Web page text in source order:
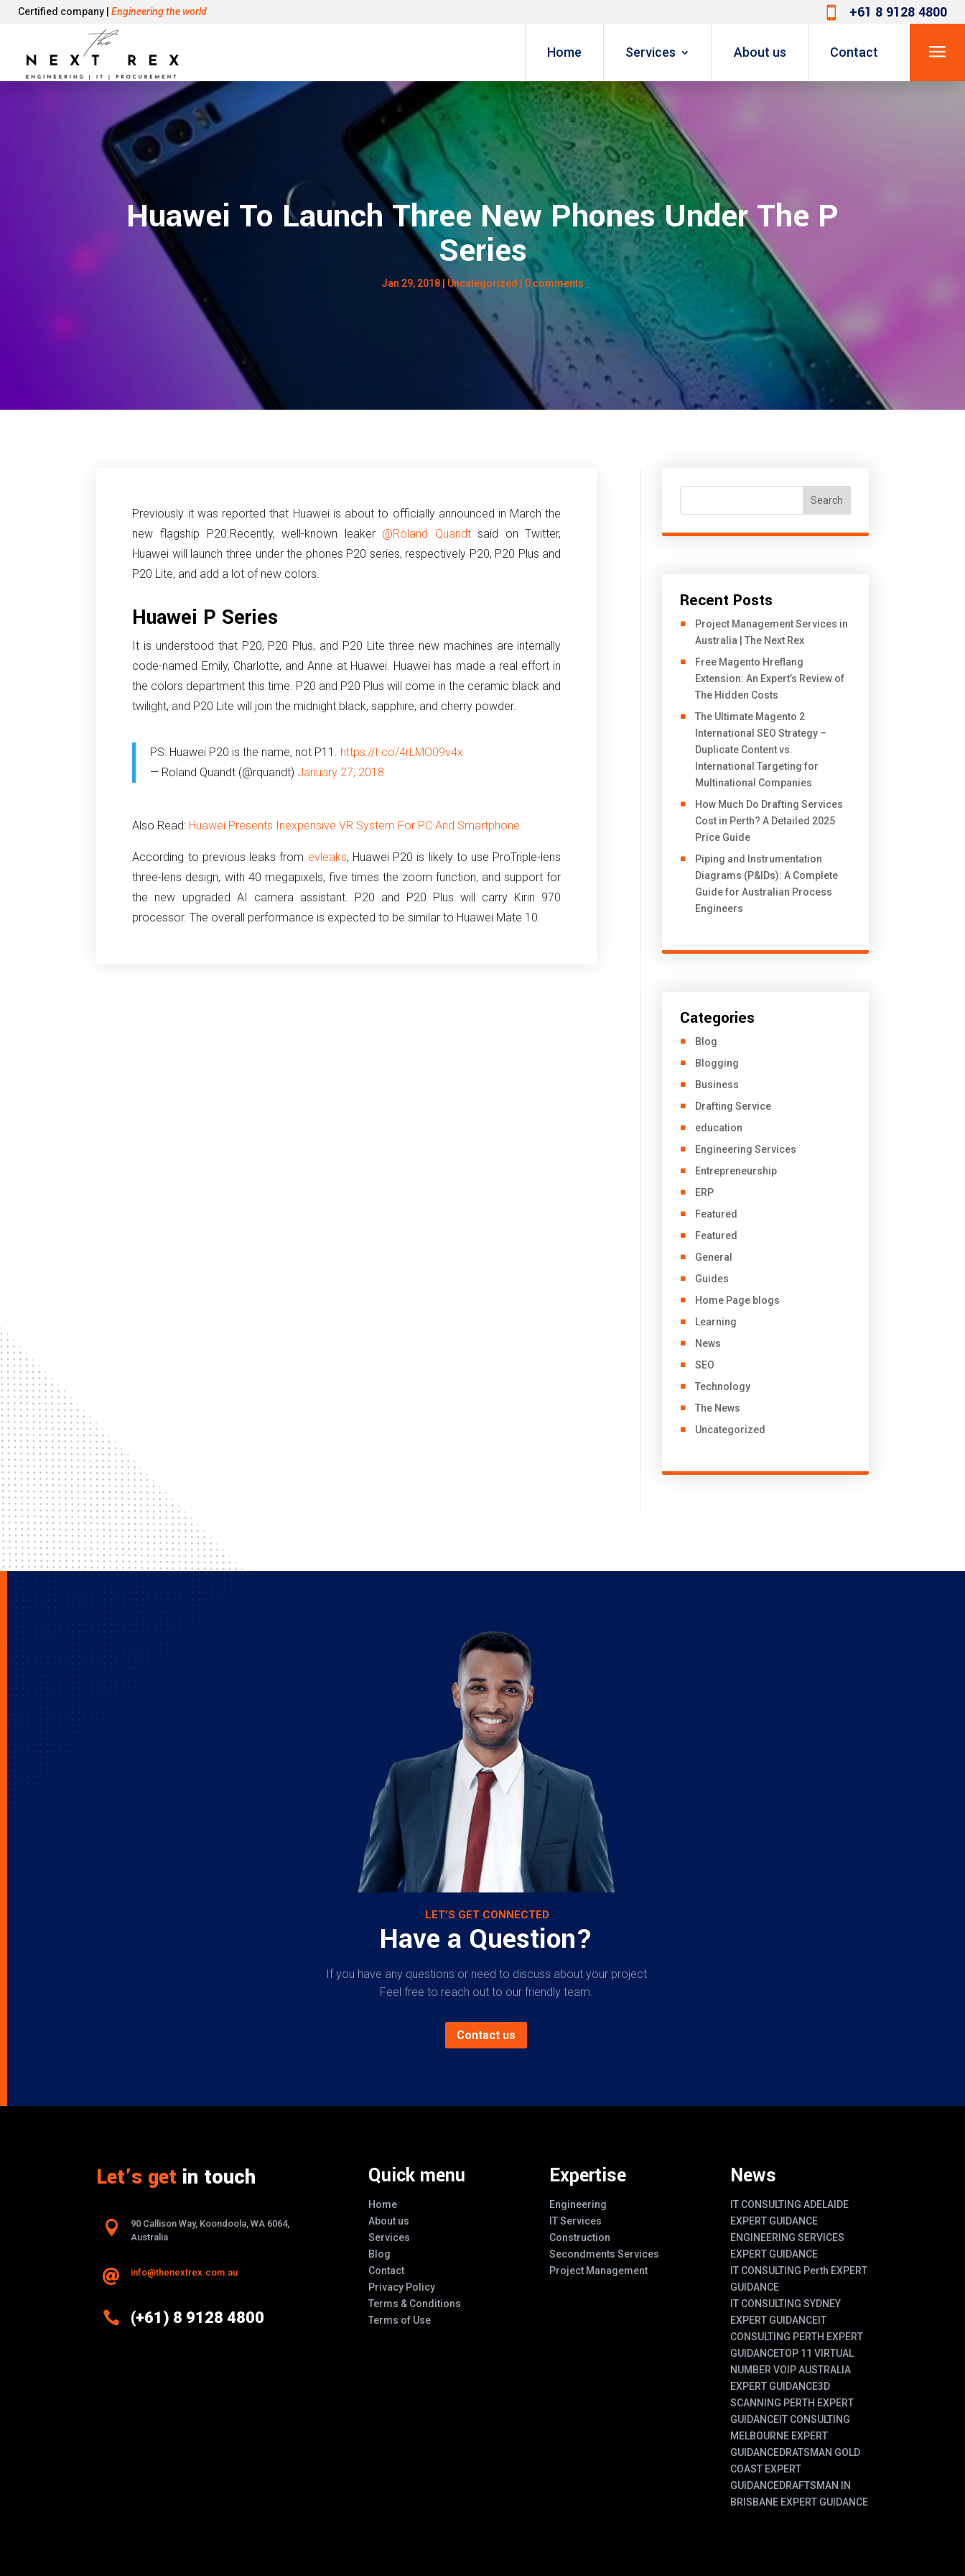
Certified company | Engineering the world  +61 8 9128 4800
Home Services About us Contact a
Huawei To Launch Three New Phones Under The P
Series
Jan 29, 2018| Uncategorized 0 comments
Previously it was reported that Huawei is about to officially announced in March the
new flagship P20. Recently, well-known leaker @Roland Quandtsaid on Twitter,
Huawei will launch three under the phones P20 series, respectively P20, P20 Plus and
P20 Lite, and add a lot of new colors.
Huawei P Series
It is understood that P20, P20 Plus, and P20 Lite three new machines are internally
code-named Emily, Charlotte, and Anne at Huawei. Huawei has made a real effort in
the colors department this time. P20 and P20 Plus will come in the ceramic black and
twilight, and P20 Lite will join the midnight black, sapphire, and cherry powder.
PS: Huawei P20 is the name, not P11. https://t.co/4rLMO09v4x
— Roland Quandt (@rquandt) January 27, 2018
Also Read: Huawei Presents Inexpensive VR System For PC And Smartphone
According to previous leaks from evleaks, Huawei P20 is likely to use ProTriple-lens
three-lens design, with 40 megapixels, five times the zoom function, and support for
the new upgraded AI camera assistant.
P20 and P20 Plus will carry Kirin 970
processor. The overall performance is expected to be similar to Huawei Mate 10.
Search
Recent Posts
Project Management Services in
Australia | The Next Rex
Free Magento Hreflang
Extension: An Expert’s Review of
The Hidden Costs
The Ultimate Magento 2
International SEO Strategy –
Duplicate Content vs.
International Targeting for
Multinational Companies
How Much Do Drafting Services
Cost in Perth? A Detailed 2025
Price Guide
Piping and Instrumentation
Diagrams (P&IDs): A Complete
Guide for Australian Process
Engineers
Categories
Blog
Blogging
Business
Drafting Service
education
Engineering Services
Entrepreneurship
ERP
Featured
Featured
General
Guides
Home Page blogs
Learning
News
SEO
Technology
The News
Uncategorized
LET’S GET CONNECTED
Have a Question?
If you have any questions or need to discuss about your project
Feel free to reach out to our friendly team.
Contact us
Let’s get in touch

90 Callison Way, Koondoola, WA 6064,
Australia
 info@thenextrex.com.au
 (+61) 8 9128 4800
Quick menu
Home
About us
Services
Blog
Contact
Privacy Policy
Terms & Conditions
Terms of Use
Expertise
Engineering
IT Services
Construction
Secondments Services
Project Management
News
IT CONSULTING ADELAIDE
EXPERT GUIDANCE
ENGINEERING SERVICES
EXPERT GUIDANCE
IT CONSULTING Perth EXPERT
GUIDANCE
IT CONSULTING SYDNEY
EXPERT GUIDANCEIT
CONSULTING PERTH EXPERT
GUIDANCETOP 11 VIRTUAL
NUMBER VOIP AUSTRALIA
EXPERT GUIDANCE3D
SCANNING PERTH EXPERT
GUIDANCEIT CONSULTING
MELBOURNE EXPERT
GUIDANCEDRATSMAN GOLD
COAST EXPERT
GUIDANCEDRAFTSMAN IN
BRISBANE EXPERT GUIDANCE